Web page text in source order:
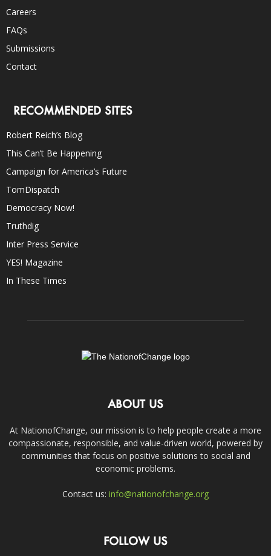
Careers
FAQs
Submissions
Contact
RECOMMENDED SITES
Robert Reich’s Blog
This Can’t Be Happening
Campaign for America’s Future
TomDispatch
Democracy Now!
Truthdig
Inter Press Service
YES! Magazine
In These Times
ABOUT US
At NationofChange, our mission is to help people create a more
compassionate, responsible, and value-driven world, powered by
communities that focus on positive solutions to social and
economic problems.
Contact us: info@nationofchange.org
FOLLOW US